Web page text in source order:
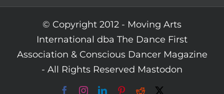
© Copyright 2012 - Moving Arts
International dba The Dance First
Association & Conscious Dancer Magazine
- All Rights Reserved Mastodon
FacebookInstagramLinkedInPinterest
Reddit